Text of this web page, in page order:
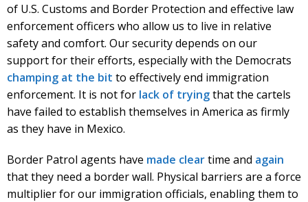
of U.S. Customs and Border Protection and effective law
enforcement officers who allow us to live in relative
safety and comfort. Our security depends on our
support for their efforts, especially with the Democrats
champing at the bit to effectively end immigration
enforcement. It is not for lack of tryingthat the cartels
have failed to establish themselves in America as firmly
as they have in Mexico.
Border Patrol agents have made cleartime and again
that they need a border wall. Physical barriers are a force
multiplier for our immigration officials, enabling them to